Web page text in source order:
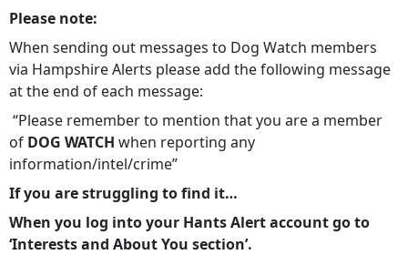
Please note:
When sending out messages to Dog Watch members
via Hampshire Alerts please add the following message
at the end of each message:
“Please remember to mention that you are a member
of DOG WATCH when reporting any
information/intel/crime”
If you are struggling to find it…
When you log into your Hants Alert account go to
‘Interests and About You section’.